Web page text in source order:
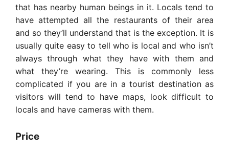
that has nearby human beings in it. Locals tend to
have attempted all the restaurants of their area
and so they’ll understand that is the exception. It is
usually quite easy to tell who is local and who isn’t
always through what they have with them and
what they’re wearing. This is commonly less
complicated if you are in a tourist destination as
visitors will tend to have maps, look difficult to
locals and have cameras with them.
Price